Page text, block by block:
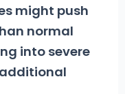
might push
normal
into severe